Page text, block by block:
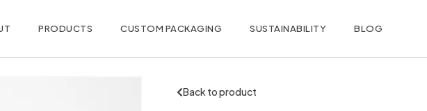
PRODUCTS CUSTOM PACKAGING SUSTAINABILITY BLOG
Back to product